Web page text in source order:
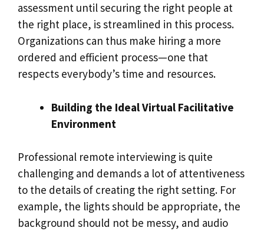
assessment until securing the right people at
the right place, is streamlined in this process.
Organizations can thus make hiring a more
ordered and efficient process—one that
respects everybody’s time and resources.
Building the Ideal Virtual Facilitative
Environment
Professional remote interviewing is quite
challenging and demands a lot of attentiveness
to the details of creating the right setting. For
example, the lights should be appropriate, the
background should not be messy, and audio